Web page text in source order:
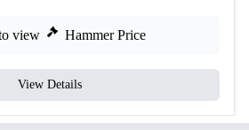
view Hammer Price
View Details